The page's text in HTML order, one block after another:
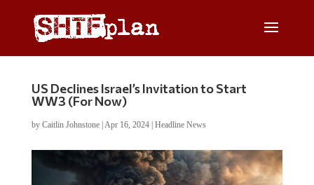
US Declines Israel’s Invitation to Start
WW3 (For Now)
by Caitlin Johnstone| Apr 16, 2024| Headline News